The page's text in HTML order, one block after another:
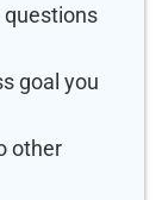
questions
goal you
other